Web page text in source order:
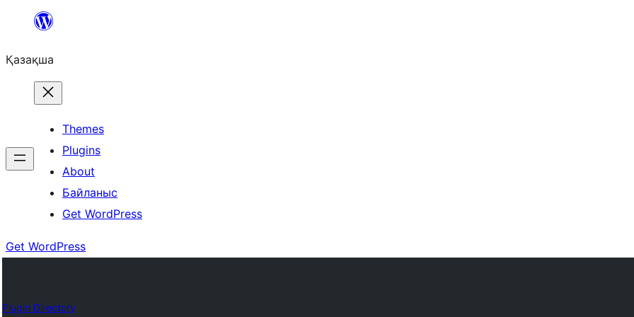
Перейти
содержимому
Қазақша
Themes
Plugins
About
Байланыс
Get WordPress
Get WordPress
Plugin Directory